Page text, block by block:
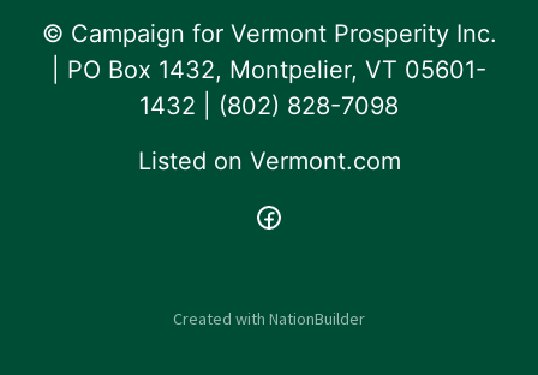
© Campaign for Vermont Prosperity Inc.
| PO Box 1432, Montpelier, VT 05601-
1432 | ‪(802) 828-7098‬
Listed on Vermont.com
Created with NationBuilder